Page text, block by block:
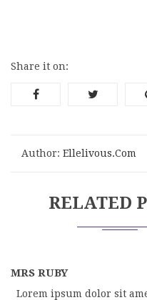
Share it on:
Author: Ellelivous.com
RELATED
MRS RUBY
Lorem ipsum dolor sit